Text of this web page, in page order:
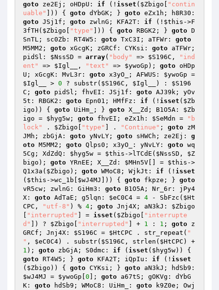
goto ze2Ej; oHDpU: if (! isset ( $Zbigo
"contin
uable"
])) { goto dYbGK; } goto
goto JSj1f; goto zwlnG; KFA2T: if (! $this ->F
3fTH( $Zbigo "type" ])) { goto RBGK2; } goto D
SnTL; sc0Zb: RT4W5: goto TxC3I; aTFWr: goto
M5MM2; goto xGcgK; zGRCf: CYKsi: goto aTFWr;
pidSl: $NssSD = array( "body" => $S196C ,
"ind
ent"
=> $Igl__ , "text" => $ywoGp ); goto oHDp
U; xGcgK: MvL3r: goto x3yO_; AFWUS: $ywoGp
$Igl__
> 0 ? substr( $S196C , $Igl__ ) : $S196
C ; goto pidSl; fhvEI: JSj1f: goto AJ39k; yOv
5t: RBGK2: goto Epn01; HMfFz: if (! isset ( $Zb
igo )) { goto UiHm_; } goto X__Zd; B1O5A: $Zb
igo = $hyg5w ; goto fhvEI; eZx1h: $SeMdn =
"b
lock"
. $Zbigo "type" ] . "Continue" ; goto zM
JMh; zbGjA: goto yNvLY; goto sHWCh; ze2Ej: g
oto M5MM2; goto Qlps0; x3yO_: yNvLY: goto wq
5Cg; XdZdQ: $hyg5w = $this ->lTCdE( $NssSD , $Z
bigo ); goto YRnEE; X__Zd: $MHn5V [] = $this ->
Q1x3a( $Zbigo ); goto WMoC8; WjkJt: if (! isset
( $this ->wc_1b[ $wJ4MJ ])) { goto fkpze; } goto
vR5cw; zwlnG: GiHm3: goto B1O5A; Nr_6r: jPy4
X: goto AdTaE; g5lqn: $eC0C4 = 4 - SbFzc( $Ht
CPC , "utf-8" ) % 4 ; goto Jnj4X; aN3kJ: $Zbigo
"interrupted" ] = isset ( $Zbigo
"interrupte
d"
]) ? $Zbigo "interrupted" ] + 1 : 1 ; goto z
GRCf; Jnj4X: $S196C = $HtCPC . str_repeat( "
" , $eC0C4) . substr( $S196C , strlen( $HtCPC
1 ); goto zbGjA; S0dmc: if ( isset ( $hyg5w
goto RT4W5; } goto KFA2T; iQpIu: if (! isset
( $Zbigo )) { goto CYKsi; } goto
$wJ4MJ
= $ywoGp 0 ]; goto a67tS; gOKVg: dYbG
K: goto hdSb9; WMoC8: UiHm_: goto k9Z0e; Owj